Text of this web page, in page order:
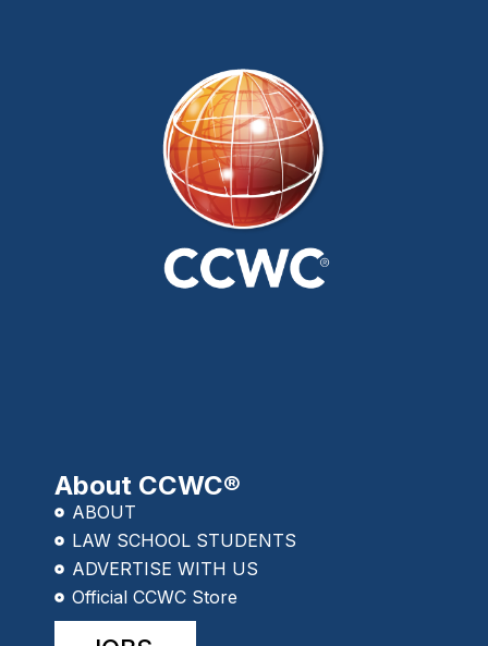
About CCWC®
ABOUT
LAW SCHOOL STUDENTS
ADVERTISE WITH US
Official CCWC Store